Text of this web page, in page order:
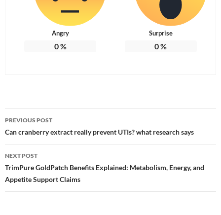
Angry
0%
Surprise
0%
Post
navigation
PREVIOUS POST
Can cranberry extract really prevent UTIs? what research says
NEXT POST
TrimPure GoldPatch Benefits Explained: Metabolism, Energy, and
Appetite Support Claims